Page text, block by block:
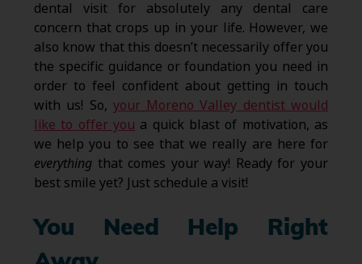
dental visit for absolutely any dental care
concern that crops up in your life. However, we
also know that this doesn’t necessarily offer you
the specific guidance or foundation you need in
order to feel confident about getting in touch
with us! So, your Moreno Valley dentist would
like to offer you a quick blast of motivation, as
we help you to see that we really are here for
everything that comes your way! Ready for your
best smile yet? Just schedule a visit!
You Need Help Right